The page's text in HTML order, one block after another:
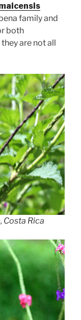
family and
both
are not all
Costa Rica